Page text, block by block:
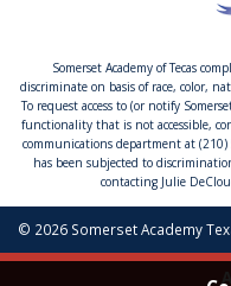
Somerset Academy of Tecas
discriminate on basis of race, color,
To request access to (or notify
functionality that is not accessible,
communications department at
has been subjected to
contacting Julie
© 2026 Somerset Academy